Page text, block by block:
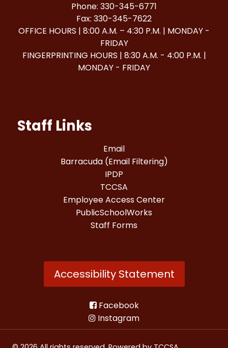
Phone: 330-345-6771
Fax: 330-345-7622
OFFICE HOURS | 8:00 A.M. – 4:30 P.M. | MONDAY -
FRIDAY
FINGERPRINTING HOURS | 8:30 A.M. - 4:00 P.M. |
MONDAY - FRIDAY
Staff Links
Email
Barracuda (Email Filtering)
IPDP
TCCSA
Employee Access Center
PublicSchoolWorks
Staff Forms
Accessibility Statement
Facebook
Instagram